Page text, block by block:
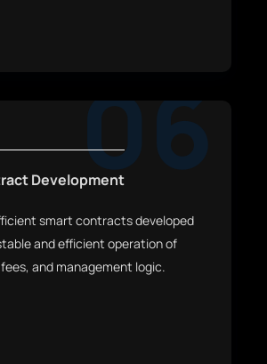
06
Development
smart contracts developed
and efficient operation of
and management logic.